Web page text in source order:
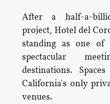
After a half-a-
project, Hotel del
standing as one
spectacular
destinations.
California's only
venues.